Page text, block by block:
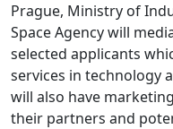
Prague, Ministry of
Space Agency will
selected applicants
services in technology
will also have
their partners and